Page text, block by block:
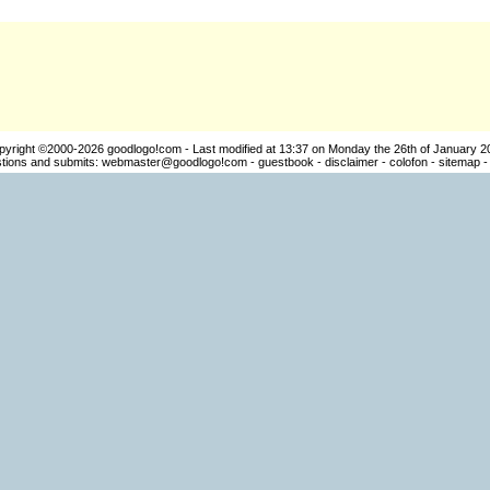
©2000-2026 goodlogo!com - Last modified at 13:37 on Monday the 26th of January
and submits: webmaster@goodlogo!com- guestbook - disclaimer- colofon- sitemap-